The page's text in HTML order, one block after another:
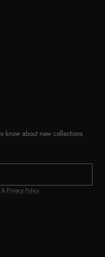
know about new collections
& Privacy Policy.